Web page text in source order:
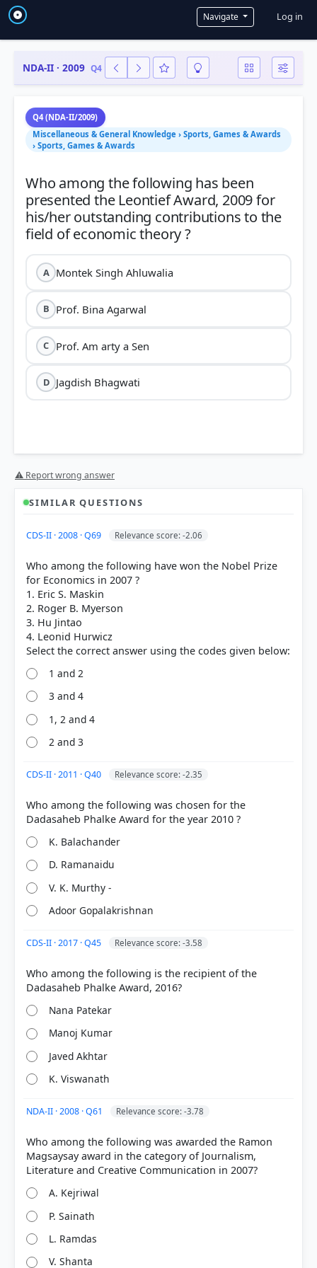
Navigate User
Log in
NDA-II · 2009 Q4
Q4 (NDA-II/2009)
Miscellaneous & General Knowledge › Sports, Games & Awards
› Sports, Games & Awards
Who among the following has been
presented the Leontief Award, 2009 for
his/her outstanding contributions to the
field of economic theory ?
A Montek Singh Ahluwalia
B Prof. Bina Agarwal
C Prof. Am arty a Sen
D Jagdish Bhagwati
Each bar shows the % of students who chose that option. Green bar =
COMMUNITY PERFORMANCE
Out of everyone who attempted this question.
⚠ Report wrong answer
SIMILAR QUESTIONS
CDS-II · 2008 · Q69 Relevance score: -2.06
Who among the following have won the Nobel Prize
for Economics in 2007 ?
1. Eric S. Maskin
2. Roger B. Myerson
3. Hu Jintao
4. Leonid Hurwicz
1 and 2
3 and 4
1, 2 and 4
2 and 3
CDS-II · 2011 · Q40 Relevance score: -2.35
Who among the following was chosen for the
K. Balachander
D. Ramanaidu
V. K. Murthy -
Adoor Gopalakrishnan
CDS-II · 2017 · Q45 Relevance score: -3.58
Who among the following is the recipient of the
Nana Patekar
Manoj Kumar
Javed Akhtar
K. Viswanath
NDA-II · 2008 · Q61 Relevance score: -3.78
Who among the following was awarded the Ramon
Magsaysay award in the category of Journalism,
A. Kejriwal
P. Sainath
L. Ramdas
V. Shanta